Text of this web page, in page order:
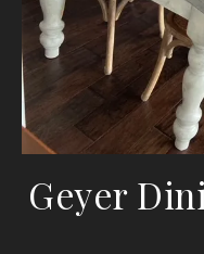
Geyer